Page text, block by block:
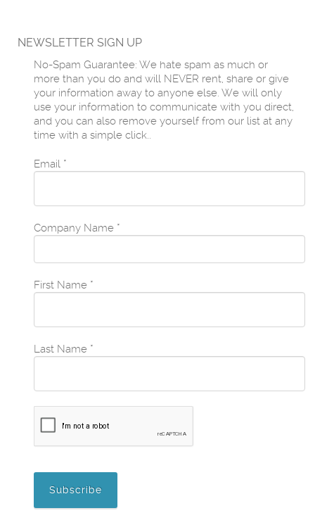
NEWSLETTER SIGN UP
No-Spam Guarantee: We hate spam as much or
more than you do and will NEVER rent, share or give
your information away to anyone else. We will only
use your information to communicate with you direct,
and you can also remove yourself from our list at any
time with a simple click..
Email *
Company Name *
First Name *
Last Name *